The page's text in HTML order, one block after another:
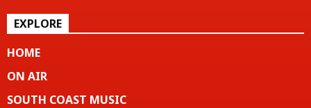
EXPLORE
HOME
ON AIR
SOUTH COAST MUSIC